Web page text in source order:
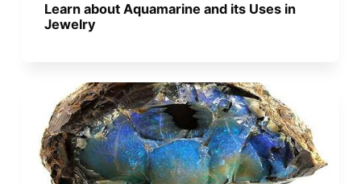
Learn about Aquamarine and its Uses in
Jewelry